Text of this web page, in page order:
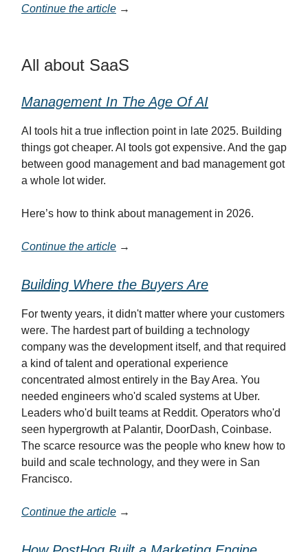
Continue the article →
All about SaaS
Management In The Age Of AI
AI tools hit a true inflection point in late 2025. Building
things got cheaper. AI tools got expensive. And the gap
between good management and bad management got
a whole lot wider.
Here’s how to think about management in 2026.
Continue the article →
Building Where the Buyers Are
For twenty years, it didn't matter where your customers
were. The hardest part of building a technology
company was the development itself, and that required
a kind of talent and operational experience
concentrated almost entirely in the Bay Area. You
needed engineers who'd scaled systems at Uber.
Leaders who'd built teams at Reddit. Operators who'd
seen hypergrowth at Palantir, DoorDash, Coinbase.
The scarce resource was the people who knew how to
build and scale technology, and they were in San
Francisco.
Continue the article →